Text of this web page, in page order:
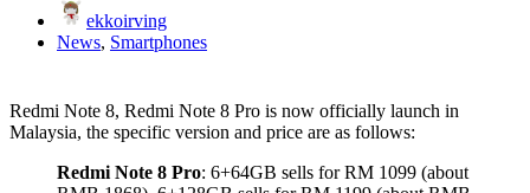
ekkoirving
News, Smartphones
Redmi Note 8, Redmi Note 8 Pro is now officially launch in
Malaysia, the specific version and price are as follows:
Redmi Note 8 Pro: 6+64GB sells for RM 1099 (about